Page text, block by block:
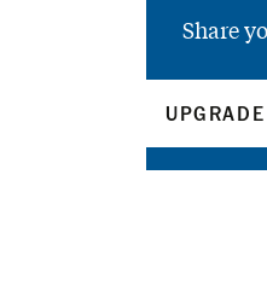
Share